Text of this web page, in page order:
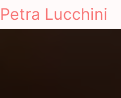
Petra Lucchini